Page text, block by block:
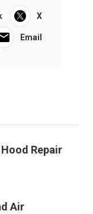
X
Email
Repair
Air